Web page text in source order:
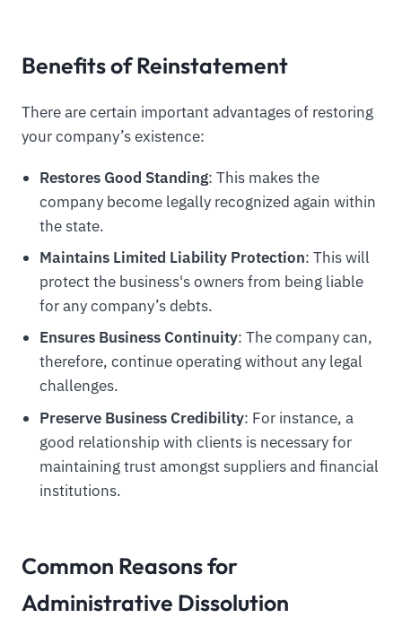
Benefits of Reinstatement
There are certain important advantages of restoring
your company’s existence:
Restores Good Standing: This makes the
company become legally recognized again within
the state.
Maintains Limited Liability Protection: This will
protect the business's owners from being liable
for any company’s debts.
Ensures Business Continuity: The company can,
therefore, continue operating without any legal
challenges.
Preserve Business Credibility: For instance, a
good relationship with clients is necessary for
maintaining trust amongst suppliers and financial
institutions.
Common Reasons for
Administrative Dissolution